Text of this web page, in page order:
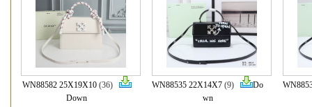
WN88582 25X19X10(36)
Down
WN88535 22X14X7 (9)
Do
wn